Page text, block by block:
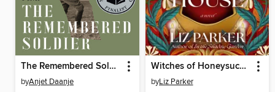
The Remembered Soldier
byAnjet Daanje
Witches of Honeysuckle House
byLiz Parker